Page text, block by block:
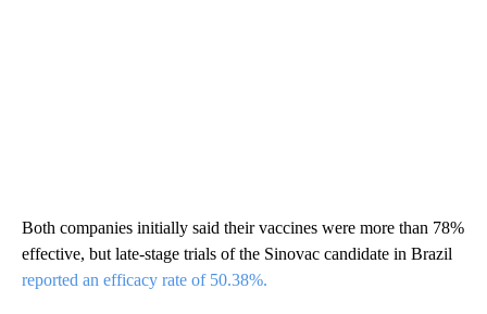
Both companies initially said their vaccines were more than 78%
effective, but late-stage trials of the Sinovac candidate in Brazil
reported an efficacy rate of 50.38%.